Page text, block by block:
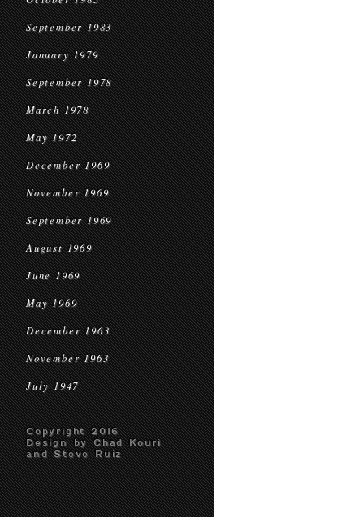
September 1983
January 1979
September 1978
March 1978
May 1972
December 1969
November 1969
September 1969
August 1969
June 1969
May 1969
December 1963
November 1963
July 1947
Copyright 2016
Design by Chad Kouri
and Steve Ruiz